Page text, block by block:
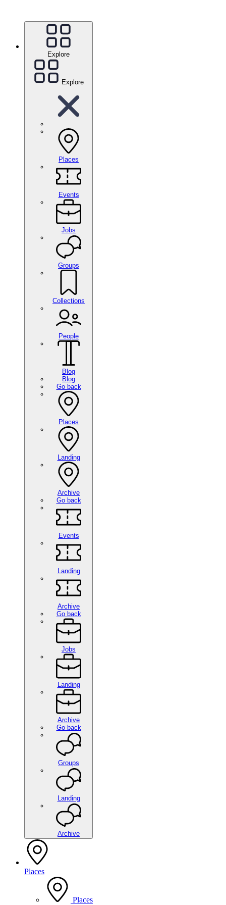
Explore
Explore
Places
Events
Jobs
Groups
Collections
People
Blog
Blog
Go back
Places
Landing
Archive
Go back
Events
Landing
Archive
Go back
Jobs
Landing
Archive
Go back
Groups
Landing
Archive
Places
Places